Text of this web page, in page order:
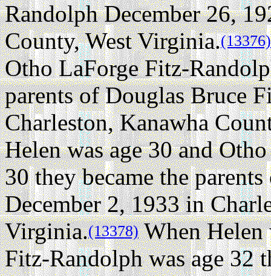
Randolph December 26,
County, West Virginia.(13376)
Otho LaForge Fitz-
parents of Douglas Bruce
Charleston, Kanawha
Helen was age 30 and
30 they became the
December 2, 1933 in
Virginia.(13378)When Helen
Fitz-Randolph was age 32